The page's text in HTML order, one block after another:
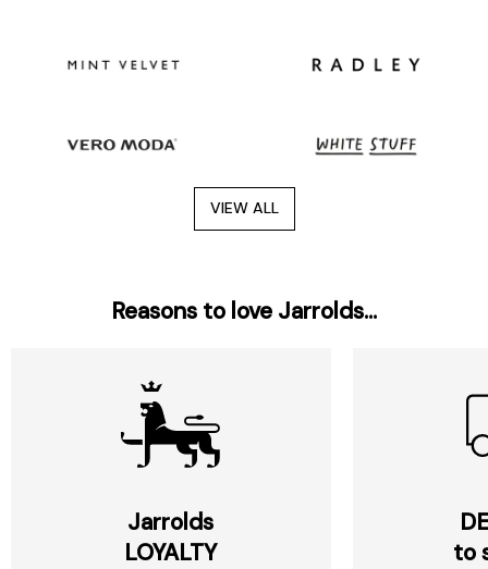
VIEW ALL
Reasons to love Jarrolds...
Jarrolds
LOYALTY
to